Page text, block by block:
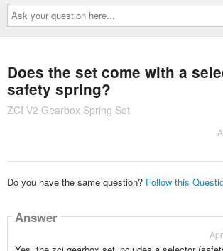
Ask
your
question
here...
Does the set come with a
safety spring?
ZCI V2 Gearbox Spring Set
Do you have the same question? Follow this
Answer